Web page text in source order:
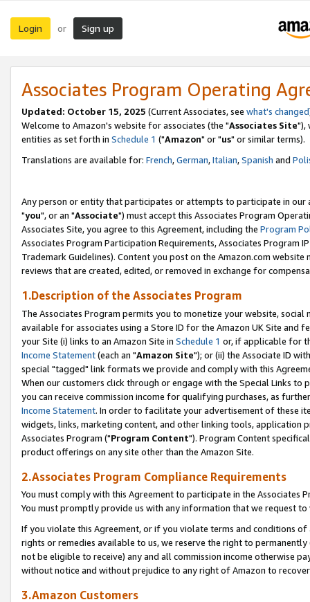
Login or Sign up
Associates Program Operating
Updated: October 15, 2025 (Current Associates, see what's changed
Welcome to Amazon's website for associates (the "Associates Site"),
entities as set forth in Schedule 1 ("Amazon" or "us" or similar terms).
Translations are available for: French,German,Italian,Spanish and
Any person or entity that participates or attempts to participate in our
"you", or an "Associate") must accept this Associates Program
Associates Site, you agree to this Agreement, including the Program
Associates Program Participation Requirements, Associates Program
Trademark Guidelines). Content you post on the Amazon.com
reviews that are created, edited, or removed in exchange for
1.Description of the Associates Program
The Associates Program permits you to monetize your website,
available for associates using a Store ID for the Amazon UK Site and
your Site (i) links to an Amazon Site in Schedule 1 or, if applicable for
Income Statement(each an "Amazon Site"); or (ii) the Associate ID
special "tagged" link formats we provide and comply with this
When our customers click through or engage with the Special Links
you can receive commission income for qualifying purchases, as
Income Statement. In order to facilitate your advertisement of these
widgets, links, marketing content, and other linking tools, application
Associates Program ("Program Content"). Program Content
product offerings on any site other than the Amazon Site.
2.Associates Program Compliance Requirements
You must comply with this Agreement to participate in the Associates
You must promptly provide us with any information that we request
If you violate this Agreement, or if you violate terms and conditions
rights or remedies available to us, we reserve the right to
not be eligible to receive) any and all commission income otherwise
without notice and without prejudice to any right of Amazon to
3.Amazon Customers